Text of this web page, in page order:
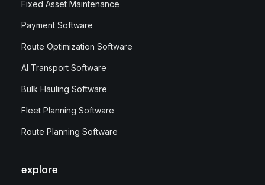
Fixed Asset Maintenance
Payment Software
Route Optimization Software
AI Transport Software
Bulk Hauling Software
Fleet Planning Software
Route Planning Software
explore